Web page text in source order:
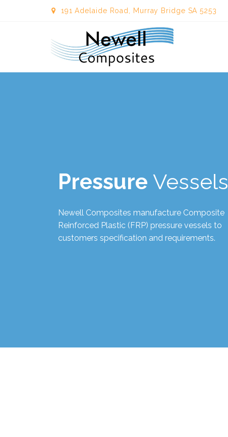
191 Adelaide Road, Murray Bridge SA 5253
Pressure Vessels
Newell Composites manufacture Composite
Reinforced Plastic (FRP) pressure vessels to
customers specification and requirements.